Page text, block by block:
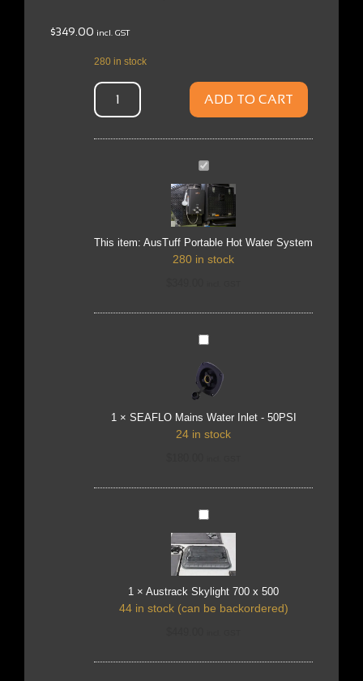
$349.00 incl. GST
280 in stock
ADD TO CART
AusTuff
Hot
Water
System
This item: AusTuff Portable Hot Water System
280 in stock
SEAFLO
Water
Inlet
-
50PSI
1 × SEAFLO Mains Water Inlet - 50PSI
24 in stock
Austrack
Skylight
700
x
500
1 × Austrack Skylight 700 x 500
44 in stock (can be backordered)